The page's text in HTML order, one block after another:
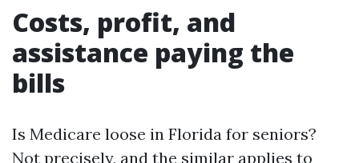
Costs, profit, and
assistance paying the
bills
Is Medicare loose in Florida for seniors?
Not precisely, and the similar applies to